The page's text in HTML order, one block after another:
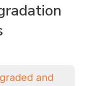
and